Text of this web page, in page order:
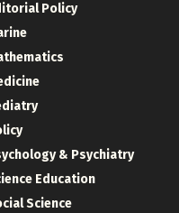
Policy
& Psychiatry
Education
Science